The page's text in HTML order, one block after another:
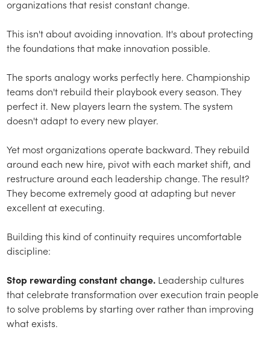
organizations that resist constant change.
This isn't about avoiding innovation. It's about protecting
the foundations that make innovation possible.
The sports analogy works perfectly here. Championship
teams don't rebuild their playbook every season. They
perfect it. New players learn the system. The system
doesn't adapt to every new player.
Yet most organizations operate backward. They rebuild
around each new hire, pivot with each market shift, and
restructure around each leadership change. The result?
They become extremely good at adapting but never
excellent at executing.
Building this kind of continuity requires uncomfortable
discipline:
Stop rewarding constant change. Leadership cultures
that celebrate transformation over execution train people
to solve problems by starting over rather than improving
what exists.